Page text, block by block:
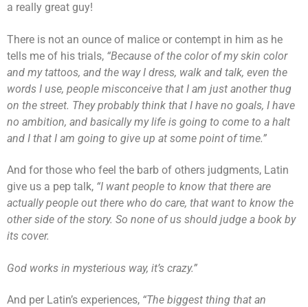
a really great guy!
There is not an ounce of malice or contempt in him as he
tells me of his trials, “Because of the color of my skin color
and my tattoos, and the way I dress, walk and talk, even the
words I use, people misconceive that I am just another thug
on the street. They probably think that I have no goals, I have
no ambition, and basically my life is going to come to a halt
and I that I am going to give up at some point of time.”
And for those who feel the barb of others judgments, Latin
give us a pep talk, “I want people to know that there are
actually people out there who do care, that want to know the
other side of the story. So none of us should judge a book by
its cover.
God works in mysterious way, it’s crazy.”
And per Latin’s experiences, “The biggest thing that an